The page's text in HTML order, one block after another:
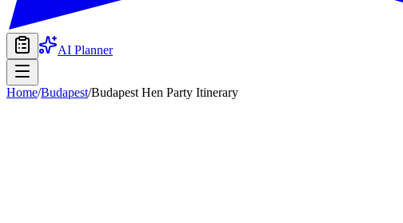
AI Planner
Home/Budapest/Budapest Hen Party Itinerary